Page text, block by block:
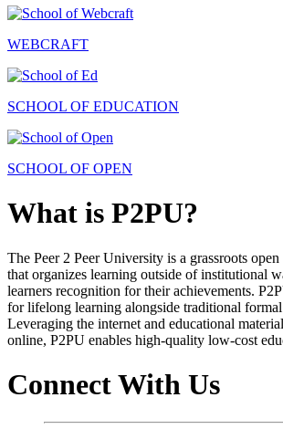
WEBCRAFT
SCHOOL OF EDUCATION
SCHOOL OF OPEN
What is P2PU?
The Peer 2 Peer University is a grassroots
that organizes learning outside of institutional
learners recognition for their achievements.
for lifelong learning alongside traditional
Leveraging the internet and educational
online, P2PU enables high-quality low-cost
Connect With Us